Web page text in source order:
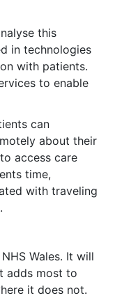
this
in technologies
with patients.
to enable
can
about their
access care
time,
with traveling
Wales. It will
adds most to
it does not.